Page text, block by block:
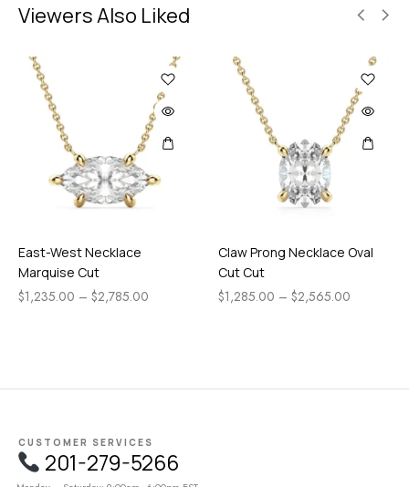
Viewers Also Liked
East-West Necklace
Marquise Cut
$1,235.00 – $2,785.00
Claw Prong Necklace Oval
Cut Cut
$1,285.00 – $2,565.00
CUSTOMER SERVICES
201-279-5266